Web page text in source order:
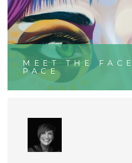
MEET THE
PACE